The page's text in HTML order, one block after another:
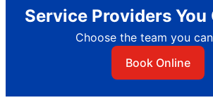
Service Providers You
Choose the team you
Book Online